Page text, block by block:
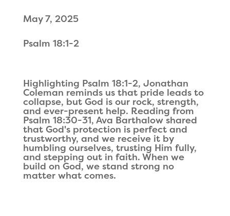
May 7, 2025
Psalm 18:1-2
Highlighting Psalm 18:1-2, Jonathan
Coleman reminds us that pride leads to
collapse, but God is our rock, strength,
and ever-present help. Reading from
Psalm 18:30-31, Ava Barthalow shared
that God's protection is perfect and
trustworthy, and we receive it by
humbling ourselves, trusting Him fully,
and stepping out in faith. When we
build on God, we stand strong no
matter what comes.